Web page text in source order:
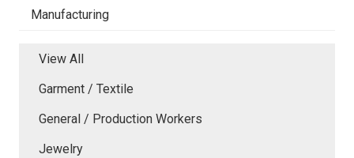
Manufacturing
View All
Garment / Textile
General / Production Workers
Jewelry